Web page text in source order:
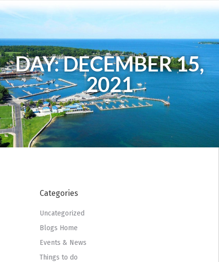
DAY: DECEMBER 15,
2021
Categories
Uncategorized
Blogs Home
Events & News
Things to do